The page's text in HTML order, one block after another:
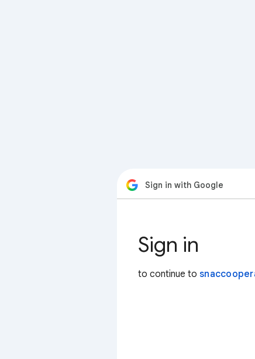
Sign in with Google
Sign in
to continue to